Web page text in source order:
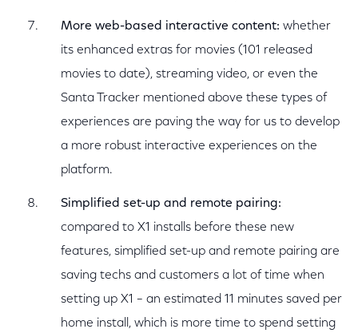
More web-based interactive content: whether
its enhanced extras for movies (101 released
movies to date), streaming video, or even the
Santa Tracker mentioned above these types of
experiences are paving the way for us to develop
a more robust interactive experiences on the
platform.
Simplified set-up and remote pairing:
compared to X1 installs before these new
features, simplified set-up and remote pairing are
saving techs and customers a lot of time when
setting up X1 – an estimated 11 minutes saved per
home install, which is more time to spend setting